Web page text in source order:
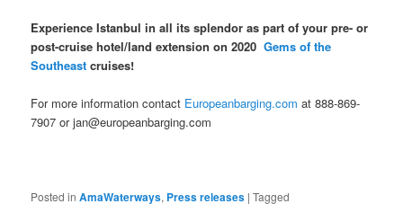
ExperienceIstanbul in all its splendor as part of your pre- or
post-cruise hotel/land extension on 2020Gems of the
Southeastcruises!
For more information contact Europeanbarging.com at 888-869-
7907 or jan@europeanbarging.com
Posted in AmaWaterways, Press releases |Tagged